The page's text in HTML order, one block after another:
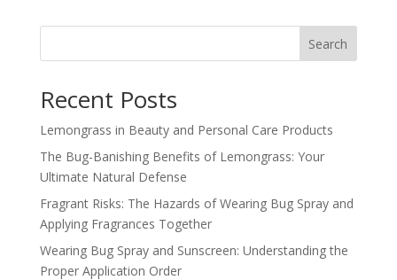
Search
Recent Posts
Lemongrass in Beauty and Personal Care Products
The Bug-Banishing Benefits of Lemongrass: Your
Ultimate Natural Defense
Fragrant Risks: The Hazards of Wearing Bug Spray and
Applying Fragrances Together
Wearing Bug Spray and Sunscreen: Understanding the
Proper Application Order